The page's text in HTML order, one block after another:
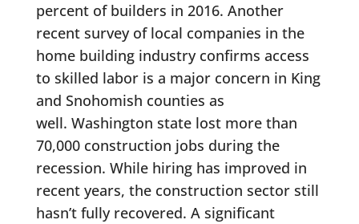
percent of builders in 2016. Another
recent survey of local companies in the
home building industry confirms access
to skilled labor is a major concern in King
and Snohomish counties as
well. Washington state lost more than
70,000 construction jobs during the
recession. While hiring has improved in
recent years, the construction sector still
hasn’t fully recovered. A significant